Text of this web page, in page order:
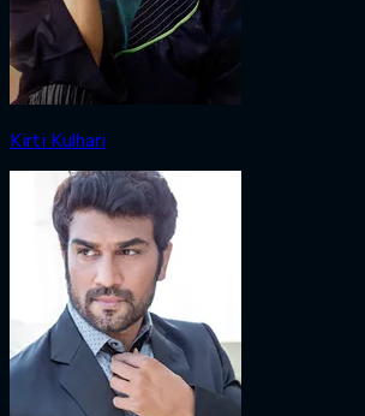
Kirti Kulhari